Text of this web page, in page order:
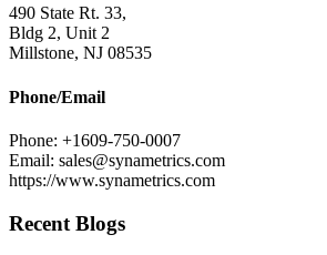
490 State Rt. 33,
Bldg 2, Unit 2
Millstone, NJ 08535
Phone/Email
Phone: +1609-750-0007
Email: sales@synametrics.com
https://www.synametrics.com
Recent Blogs